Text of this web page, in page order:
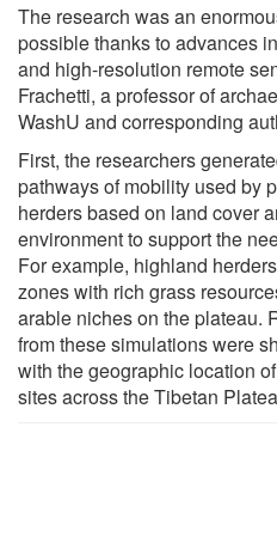
The research was an
possible thanks to advances
and high-resolution remote
Frachetti, a professor of
WashU and corresponding
First, the researchers
pathways of mobility used by
herders based on land cover
environment to support the
For example, highland
zones with rich grass
arable niches on the plateau.
from these simulations were
with the geographic location
sites across the Tibetan